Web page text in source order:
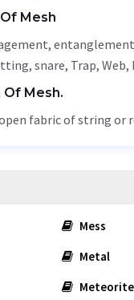
Mesh
, entanglement
, snare, Trap, Web,
Mesh.
fabric of string
Mess
Metal
Meteorite